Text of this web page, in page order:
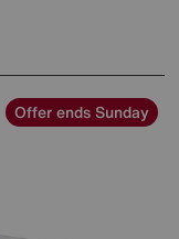
Offer ends Sunday